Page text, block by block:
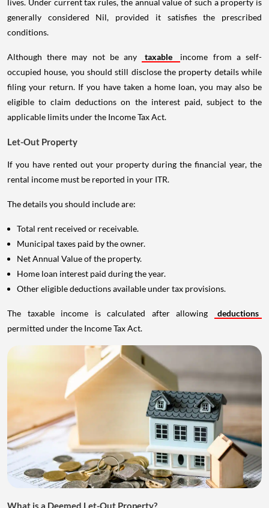
generally considered Nil, provided it satisfies the prescribed
conditions.
Although there may not be any taxable
income from a self-
occupied house, you should still disclose the property details while
filing your return. If you have taken a home loan, you may also be
eligible to claim deductions on the interest paid, subject to the
applicable limits under the Income Tax Act.
Let-Out Property
If you have rented out your property during the financial year, the
rental income must be reported in your ITR.
The details you should include are:
Total rent received or receivable.
Municipal taxes paid by the owner.
Net Annual Value of the property.
Home loan interest paid during the year.
Other eligible deductions available under tax provisions.
The taxable income is calculated after allowing
deductions
permitted under the Income Tax Act.
What is a Deemed Let-Out Property?